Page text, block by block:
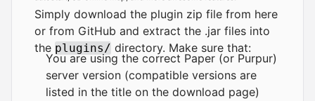
Simply download the plugin zip file from here
or from GitHub and extract the .jar files into
the plugins/ directory. Make sure that:
You are using the correct Paper (or Purpur)
server version (compatible versions are
listed in the title on the download page)